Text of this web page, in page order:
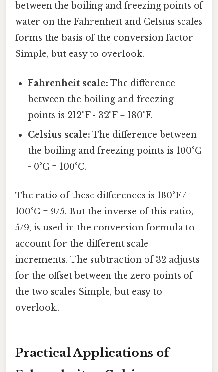
between the boiling and freezing points of
water on the Fahrenheit and Celsius scales
forms the basis of the conversion factor
Simple, but easy to overlook..
Fahrenheit scale: The difference
between the boiling and freezing
points is 212°F - 32°F = 180°F.
Celsius scale: The difference between
the boiling and freezing points is 100°C
- 0°C = 100°C.
The ratio of these differences is 180°F /
100°C = 9/5. But the inverse of this ratio,
5/9, is used in the conversion formula to
account for the different scale
increments. The subtraction of 32 adjusts
for the offset between the zero points of
the two scales Simple, but easy to
overlook..
Practical Applications of